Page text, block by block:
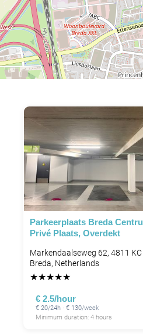
Parkeerplaats Breda
Privé Plaats, Overdekt
Markendaalseweg 62, 4811 KC
Breda, Netherlands
★★★★★
€ 2.5/hour
€ 20/24h · € 130/week
Minimum duration: 4 hours